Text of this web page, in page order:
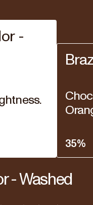
-
35%
- Washed